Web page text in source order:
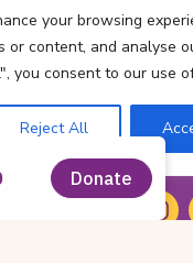
your browsing
or content, and analyse
you consent to our use
Reject All
Toll-
free
phone
number:
1-800-
Phone
613
Email
415
K-
1-
Social
Facebook
(opens